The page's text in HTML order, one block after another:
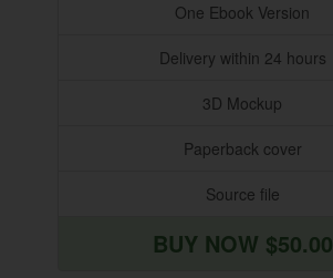
One Ebook Version
Delivery within 24 hours
3D Mockup
Paperback cover
Source file
BUY NOW $50.00